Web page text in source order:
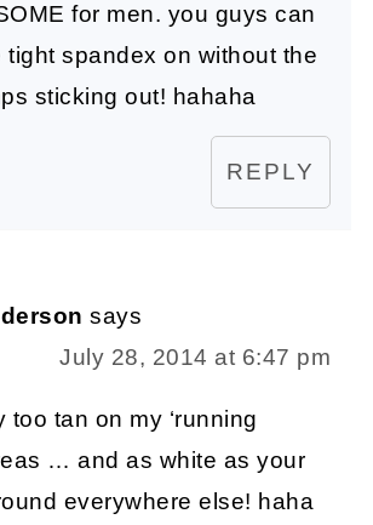
for men. you guys can
tight spandex on without the
sticking out! hahaha
REPLY
says
July 28, 2014 at 6:47 pm
too tan on my ‘running
… and as white as your
everywhere else! haha